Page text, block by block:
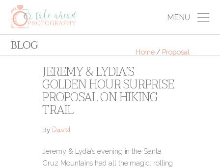
MENU
BLOG Home / Proposal
JEREMY & LYDIA’S
GOLDEN HOUR SURPRISE
PROPOSAL ON HIKING
TRAIL
ByDavid
Jeremy & Lydia’s evening in the Santa
Cruz Mountains had all the magic: rolling